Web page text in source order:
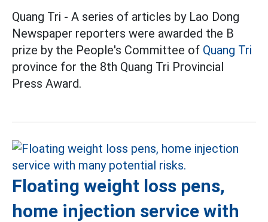
Quang Tri - A series of articles by Lao Dong
Newspaper reporters were awarded the B
prize by the People's Committee of Quang Tri
province for the 8th Quang Tri Provincial
Press Award.
Floating weight loss pens,
home injection service with